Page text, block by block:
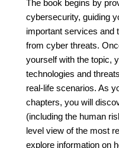
The book begins by
cybersecurity, guiding
important services and
from cyber threats.
yourself with the topic,
technologies and
real-life scenarios. As
chapters, you will
(including the human
level view of the most
explore information on